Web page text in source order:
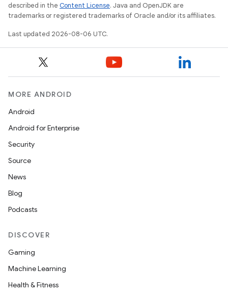
described in the Content License. Java and OpenJDK are
trademarks or registered trademarks of Oracle and/or its affiliates.
Last updated 2026-08-06 UTC.
MORE ANDROID
Android
Android for Enterprise
Security
Source
News
Blog
Podcasts
DISCOVER
Gaming
Machine Learning
Health & Fitness